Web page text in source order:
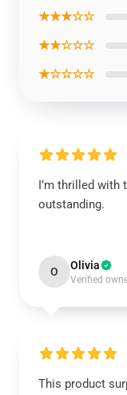
★★★☆☆
★★☆☆☆
★☆☆☆☆
I’m thrilled with
outstanding.
O Olivia
Verified
This product